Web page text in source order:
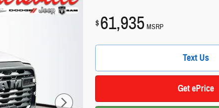
$61,935 MSRP
Text Us
Get ePrice